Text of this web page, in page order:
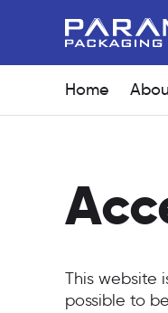
Home
This
possible to